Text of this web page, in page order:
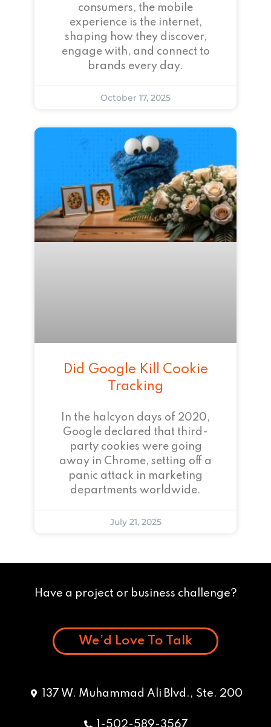
consumers, the mobile
experience is the internet,
shaping how they discover,
engage with, and connect to
brands every day.
October 17, 2025
Did Google Kill Cookie
Tracking
In the halcyon days of 2020,
Google declared that third-
party cookies were going
away in Chrome, setting off a
panic attack in marketing
departments worldwide.
July 21, 2025
Have a project or business challenge?
We’d Love To Talk
137 W. Muhammad Ali Blvd., Ste. 200
1-502-589-3567